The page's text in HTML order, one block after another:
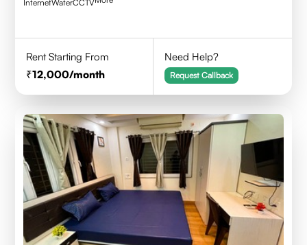
InternetWaterCCTV
Rent Starting From
12,000/month
Need Help?
Request Callback